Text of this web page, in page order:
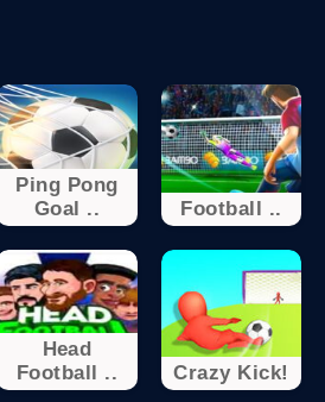
Ping Pong
Goal ..
Football ..
Head
Football ..
Crazy Kick!